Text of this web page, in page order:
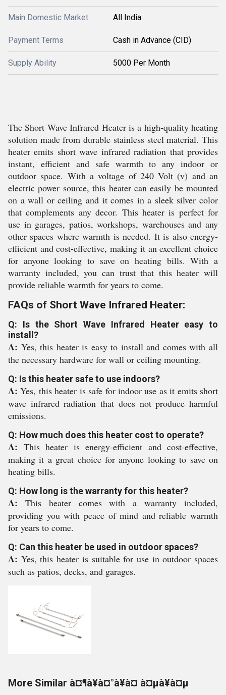
Main Domestic Market All India
Payment Terms Cash in Advance (CID)
Supply Ability 5000 Per Month
The Short Wave Infrared Heater is a high-quality heating
solution made from durable stainless steel material. This
heater emits short wave infrared radiation that provides
instant, efficient and safe warmth to any indoor or
outdoor space. With a voltage of 240 Volt (v) and an
electric power source, this heater can easily be mounted
on a wall or ceiling and it comes in a sleek silver color
that complements any decor. This heater is perfect for
use in garages, patios, workshops, warehouses and any
other spaces where warmth is needed. It is also energy-
efficient and cost-effective, making it an excellent choice
for anyone looking to save on heating bills. With a
warranty included, you can trust that this heater will
provide reliable warmth for years to come.
FAQs of Short Wave Infrared Heater:
Q: Is the Short Wave Infrared Heater easy to
install?
A: Yes, this heater is easy to install and comes with all
the necessary hardware for wall or ceiling mounting.
Q: Is this heater safe to use indoors?
A:Yes, this heater is safe for indoor use as it emits short
wave infrared radiation that does not produce harmful
emissions.
Q: How much does this heater cost to operate?
A: This heater is energy-efficient and cost-effective,
making it a great choice for anyone looking to save on
heating bills.
Q: How long is the warranty for this heater?
A: This heater comes with a warranty included,
providing you with peace of mind and reliable warmth
for years to come.
Q: Can this heater be used in outdoor spaces?
A: Yes, this heater is suitable for use in outdoor spaces
such as patios, decks, and garages.
More Similar à¤¶à¥à¤°à¥à¤ à¤µà¥à¤µ